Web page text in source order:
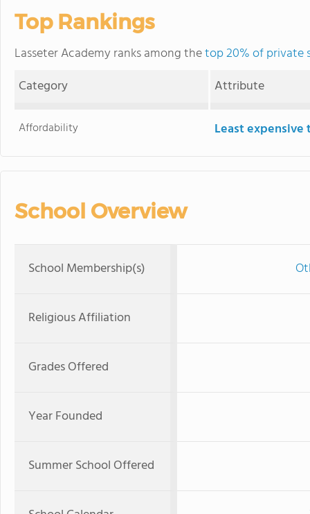
Top Rankings
Lasseter Academy ranks among thetop 20% of private
Category
Attribute
Affordability Least
School Overview
School Membership(s)
Religious Affiliation
Grades Offered
Year Founded
Summer School Offered